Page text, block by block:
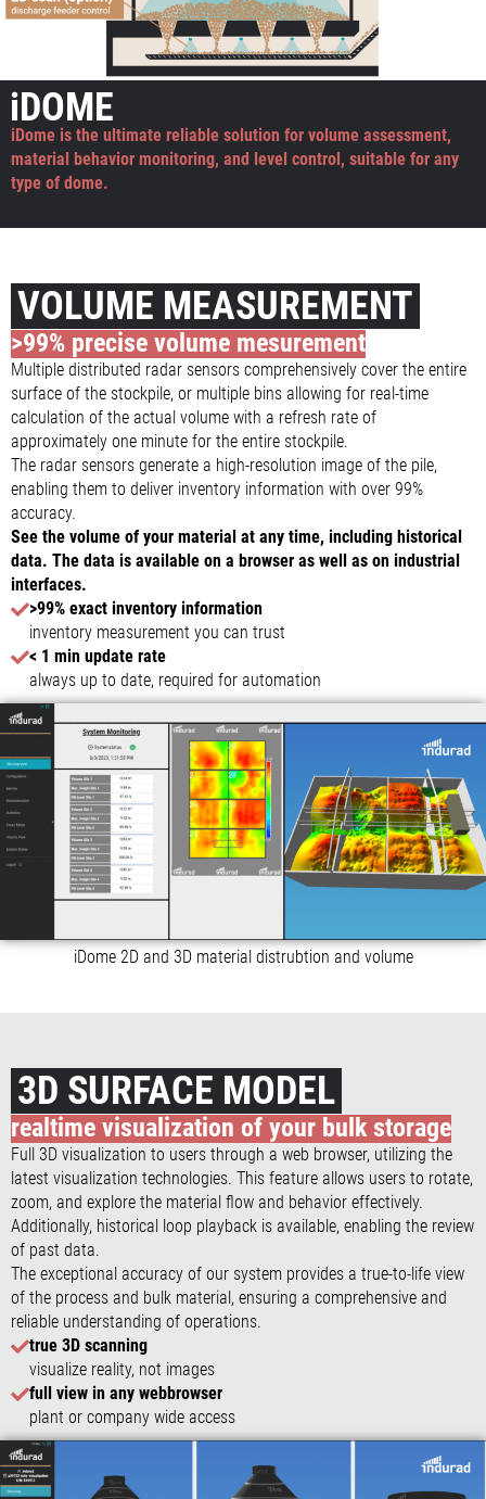
iDOME
iDome is the ultimate reliable solution for volume assessment,
material behavior monitoring, and level control, suitable for any
type of dome.
VOLUME MEASUREMENT
>99% precise volume mesurement
Multiple distributed radar sensors comprehensively cover the entire
surface of the stockpile, or multiple bins allowing for real-time
calculation of the actual volume with a refresh rate of
approximately one minute for the entire stockpile.
The radar sensors generate a high-resolution image of the pile,
enabling them to deliver inventory information with over 99%
accuracy.
See the volume of your material at any time, including historical
data. The data is available on a browser as well as on industrial
interfaces.
>99% exact inventory information
inventory measurement you can trust
< 1 min update rate
always up to date, required for automation
iDome 2D and 3D material distrubtion and volume
3D SURFACE MODEL
realtime visualization of your bulk storage
Full 3D visualization to users through a web browser, utilizing the
latest visualization technologies. This feature allows users to rotate,
zoom, and explore the material flow and behavior effectively.
Additionally, historical loop playback is available, enabling the review
of past data.
The exceptional accuracy of our system provides a true-to-life view
of the process and bulk material, ensuring a comprehensive and
reliable understanding of operations.
true 3D scanning
visualize reality, not images
full view in any webbrowser
plant or company wide access